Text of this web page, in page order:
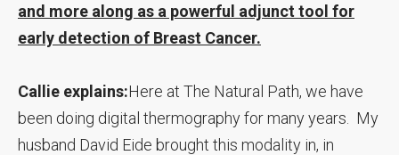
and more along as a powerful adjunct tool for
early detection of Breast Cancer.
Callie explains:Here at The Natural Path, we have
been doing digital thermography for many years. My
husband David Eide brought this modality in, in